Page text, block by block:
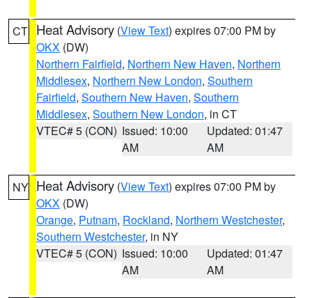
CT Heat Advisory (View Text) expires 07:00 PM by
OKX (DW)
Northern Fairfield, Northern New Haven, Northern
Middlesex, Northern New London, Southern
Fairfield, Southern New Haven, Southern
Middlesex, Southern New London, in CT
VTEC# 5 (CON) Issued: 10:00
AM
Updated: 01:47
AM
NY Heat Advisory (View Text) expires 07:00 PM by
OKX (DW)
Orange, Putnam, Rockland, Northern Westchester,
Southern Westchester, in NY
VTEC# 5 (CON) Issued: 10:00
AM
Updated: 01:47
AM